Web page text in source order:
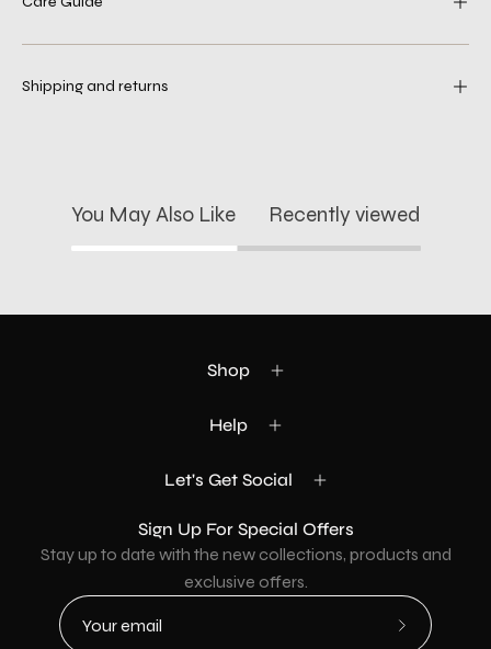
Shipping and returns
You May Also Like Recently viewed
Shop
Help
Let's Get Social
Sign Up For Special Offers
Stay up to date with the new collections, products and
exclusive offers.
Subscribe